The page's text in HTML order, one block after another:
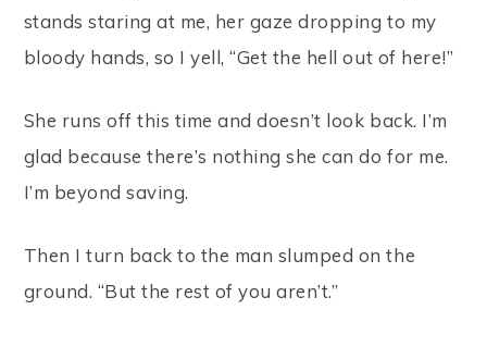
stands staring at me, her gaze dropping to my
bloody hands, so I yell, “Get the hell out of here!”
She runs off this time and doesn’t look back. I’m
glad because there’s nothing she can do for me.
I’m beyond saving.
Then I turn back to the man slumped on the
ground. “But the rest of you aren’t.”